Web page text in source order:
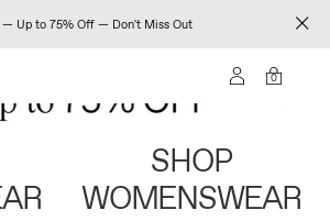
— Up to 75% Off — Don't Miss Out
0
SHOP
WOMENSWEAR